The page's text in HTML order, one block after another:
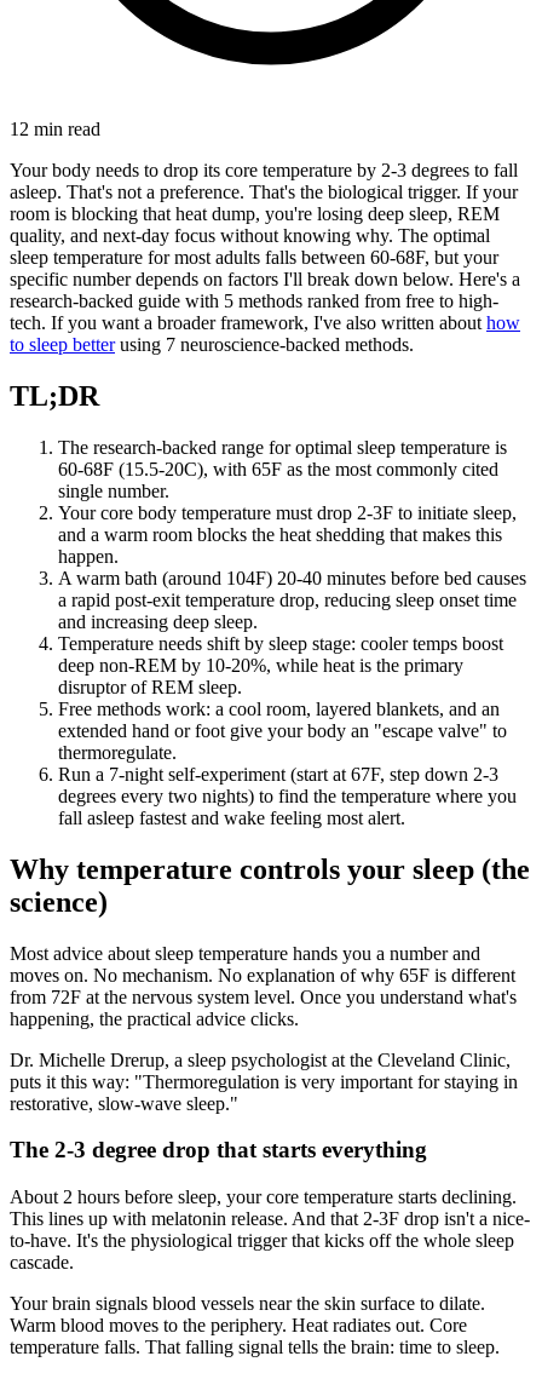
12 min read
Your body needs to drop its core temperature by 2-3 degrees to fall
asleep. That's not a preference. That's the biological trigger. If your
room is blocking that heat dump, you're losing deep sleep, REM
quality, and next-day focus without knowing why. The optimal
sleep temperature for most adults falls between 60-68F, but your
specific number depends on factors I'll break down below. Here's a
research-backed guide with 5 methods ranked from free to high-
tech. If you want a broader framework, I've also written about how
to sleep betterusing 7 neuroscience-backed methods.
TL;DR
The research-backed range for optimal sleep temperature is
60-68F (15.5-20C), with 65F as the most commonly cited
single number.
Your core body temperature must drop 2-3F to initiate sleep,
and a warm room blocks the heat shedding that makes this
happen.
A warm bath (around 104F) 20-40 minutes before bed causes
a rapid post-exit temperature drop, reducing sleep onset time
and increasing deep sleep.
Temperature needs shift by sleep stage: cooler temps boost
deep non-REM by 10-20%, while heat is the primary
disruptor of REM sleep.
Free methods work: a cool room, layered blankets, and an
extended hand or foot give your body an "escape valve" to
thermoregulate.
Run a 7-night self-experiment (start at 67F, step down 2-3
degrees every two nights) to find the temperature where you
fall asleep fastest and wake feeling most alert.
Why temperature controls your sleep (the
science)
Most advice about sleep temperature hands you a number and
moves on. No mechanism. No explanation of why 65F is different
from 72F at the nervous system level. Once you understand what's
happening, the practical advice clicks.
Dr. Michelle Drerup, a sleep psychologist at the Cleveland Clinic,
puts it this way: "Thermoregulation is very important for staying in
restorative, slow-wave sleep."
The 2-3 degree drop that starts everything
About 2 hours before sleep, your core temperature starts declining.
This lines up with melatonin release. And that 2-3F drop isn't a nice-
to-have. It's the physiological trigger that kicks off the whole sleep
cascade.
Your brain signals blood vessels near the skin surface to dilate.
Warm blood moves to the periphery. Heat radiates out. Core
temperature falls. That falling signal tells the brain: time to sleep.